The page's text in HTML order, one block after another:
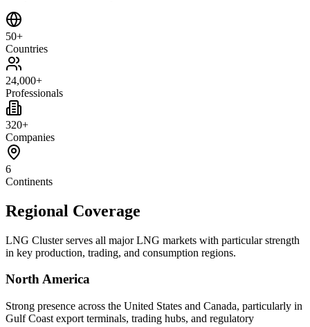
50+
Countries
24,000+
Professionals
320+
Companies
6
Continents
Regional Coverage
LNG Cluster serves all major LNG markets with particular strength
in key production, trading, and consumption regions.
North America
Strong presence across the United States and Canada, particularly in
Gulf Coast export terminals, trading hubs, and regulatory